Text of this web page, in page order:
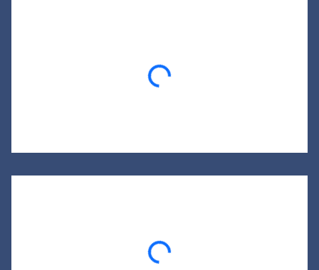
Loading...
Loading...